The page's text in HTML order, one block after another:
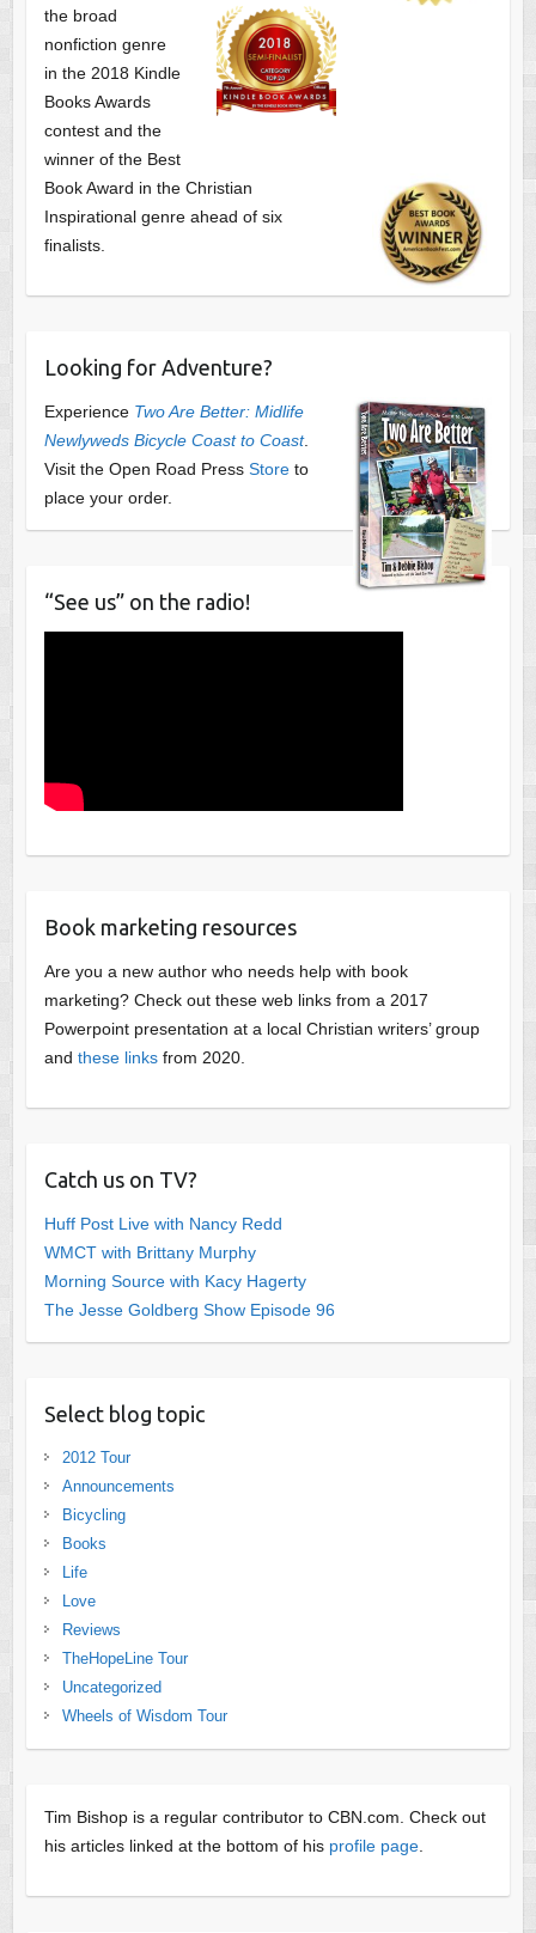
the broad
nonfiction genre
in the 2018 Kindle
Books Awards
contest and the
winner of the Best
Book Award in the Christian
Inspirational genre ahead of six
finalists.
Looking for Adventure?
Experience Two Are Better: Midlife
Newlyweds Bicycle Coast to Coast.
Visit the Open Road Press Storeto
place your order.
“See us” on the radio!
Book marketing resources
Are you a new author who needs help with book
marketing? Check out these web links from a 2017
Powerpoint presentation at a local Christian writers’ group
and these linksfrom 2020.
Catch us on TV?
Huff Post Live with Nancy Redd
WMCT with Brittany Murphy
Morning Source with Kacy Hagerty
The Jesse Goldberg Show Episode 96
Select blog topic
2012 Tour
Announcements
Bicycling
Books
Life
Love
Reviews
TheHopeLine Tour
Uncategorized
Wheels of Wisdom Tour
Tim Bishop is a regular contributor to CBN.com. Check out
his articles linked at the bottom of his profile page.